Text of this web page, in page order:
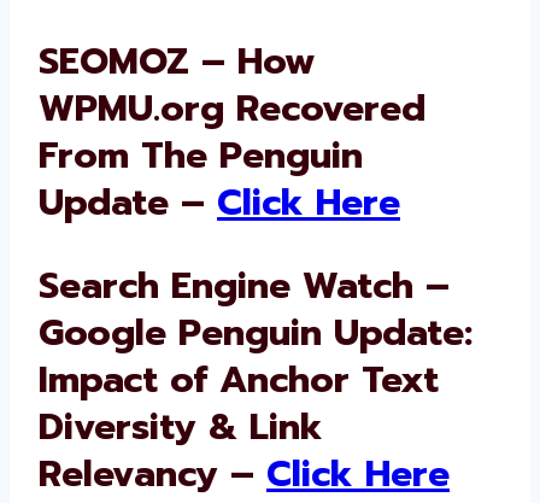
SEOMOZ – How
WPMU.org Recovered
From The Penguin
Update – Click Here
Search Engine Watch –
Google Penguin Update:
Impact of Anchor Text
Diversity & Link
Relevancy – Click Here